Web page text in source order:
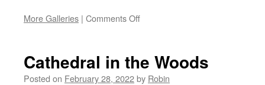
More Galleries | Comments Offon
Cathedral in the Woods
Posted on February 28, 2022by Robin